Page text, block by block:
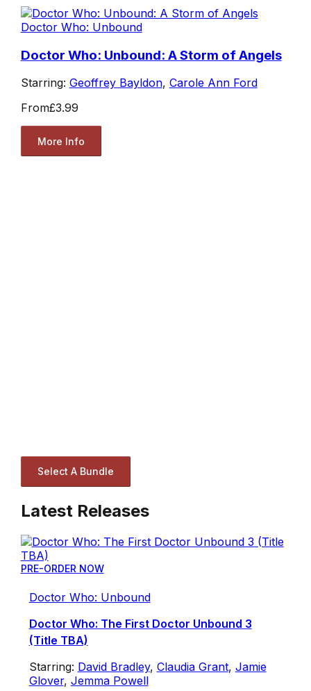
Doctor Who: Unbound
Doctor Who: Unbound: A Storm of Angels
Starring: Geoffrey Bayldon, Carole Ann Ford
From£3.99
More Info
Select A Bundle
Latest Releases
PRE-ORDER NOW
Doctor Who: Unbound
Doctor Who: The First Doctor Unbound 3
(Title TBA)
Starring: David Bradley, Claudia Grant, Jamie
Glover, Jemma Powell